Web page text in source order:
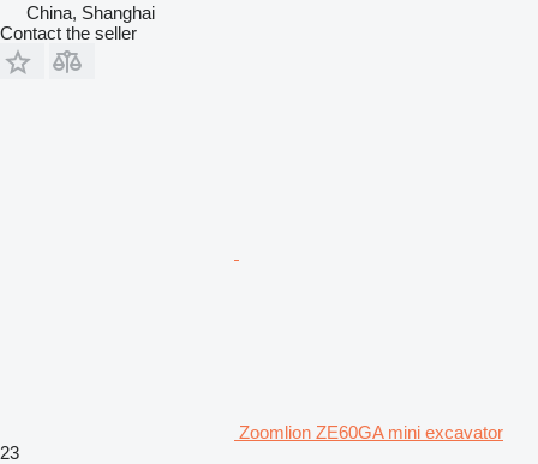
China, Shanghai
Contact the seller
Zoomlion ZE60GA mini excavator
23